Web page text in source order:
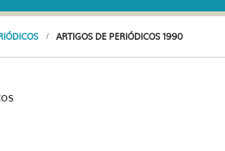
ARTIGOS DE PERIÓDICOS 1990